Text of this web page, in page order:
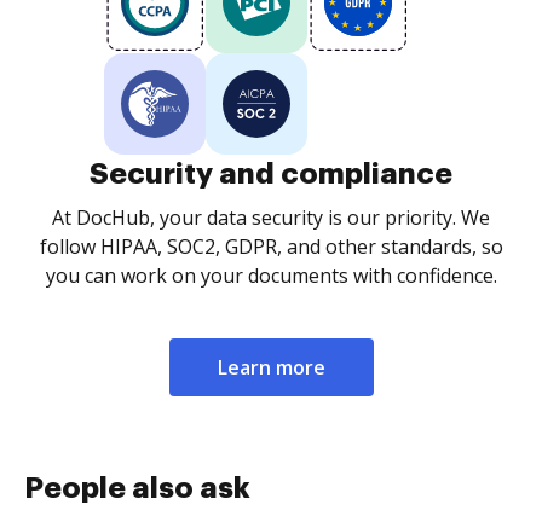
Security and compliance
At DocHub, your data security is our priority. We
follow HIPAA, SOC2, GDPR, and other standards, so
you can work on your documents with confidence.
Learn more
People also ask